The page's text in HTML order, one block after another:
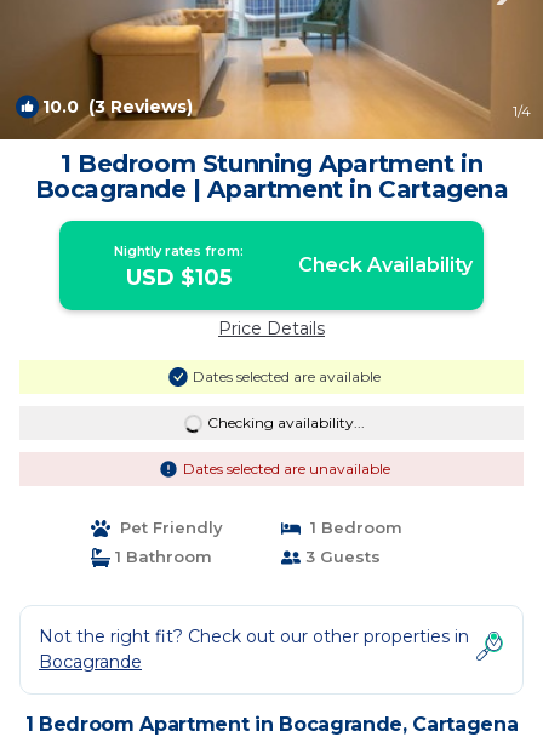
10.0 (3 Reviews) 1/4
1 Bedroom Stunning Apartment in
Bocagrande | Apartment in Cartagena
Nightly rates from:
USD $105 Check Availability
Price Details
Dates selected are available
Checking availability...
Dates selected are unavailable
Pet Friendly
1 Bedroom
1 Bathroom
3 Guests
Not the right fit? Check out our other properties in
Bocagrande
1 Bedroom Apartment in Bocagrande, Cartagena